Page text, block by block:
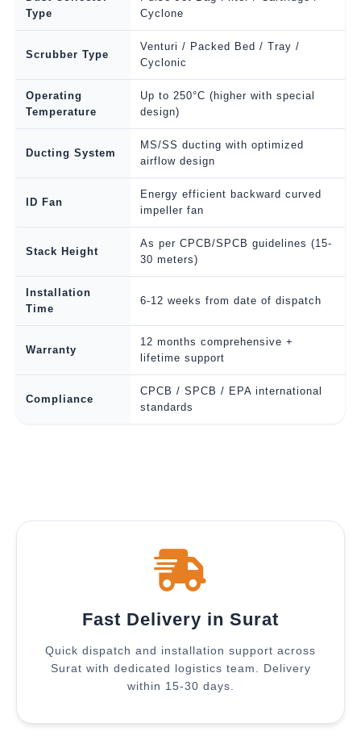
Type
Cyclone
Scrubber Type
Venturi / Packed Bed / Tray /
Cyclonic
Operating
Temperature
Up to 250°C (higher with special
design)
Ducting System
MS/SS ducting with optimized
airflow design
ID Fan
Energy efficient backward curved
impeller fan
Stack Height
As per CPCB/SPCB guidelines (15-
30 meters)
Installation
Time
6-12 weeks from date of dispatch
Warranty
12 months comprehensive +
lifetime support
Compliance
CPCB / SPCB / EPA international
standards
Fast Delivery in Surat
Quick dispatch and installation support across
Surat with dedicated logistics team. Delivery
within 15-30 days.